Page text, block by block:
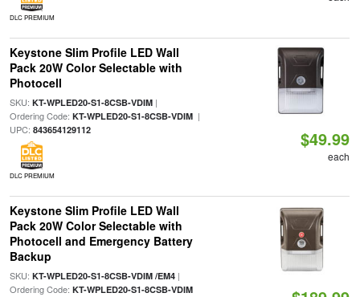
DLC PREMIUM
Keystone Slim Profile LED Wall
Pack 20W Color Selectable with
Photocell
SKU: KT-WPLED20-S1-8CSB-VDIM|
Ordering Code: KT-WPLED20-S1-8CSB-VDIM|
UPC: 843654129112
DLC PREMIUM
$49.99
each
Keystone Slim Profile LED Wall
Pack 20W Color Selectable with
Photocell and Emergency Battery
Backup
SKU: KT-WPLED20-S1-8CSB-VDIM /EM4|
Ordering Code: KT-WPLED20-S1-8CSB-VDIM